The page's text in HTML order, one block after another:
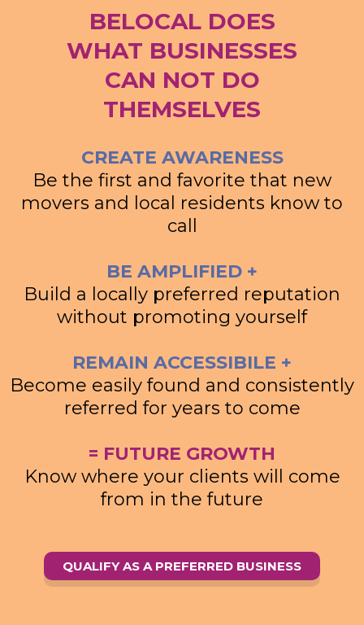
BELOCAL DOES
WHAT BUSINESSES
CAN NOT DO
THEMSELVES
CREATE AWARENESS
Be the first and favorite that new
movers and local residents know to
call
BE AMPLIFIED +
Build a locally preferred reputation
without promoting yourself
REMAIN ACCESSIBILE +
Become easily found and consistently
referred for years to come
= FUTURE GROWTH
Know where your clients will come
from in the future
QUALIFY AS A PREFERRED BUSINESS